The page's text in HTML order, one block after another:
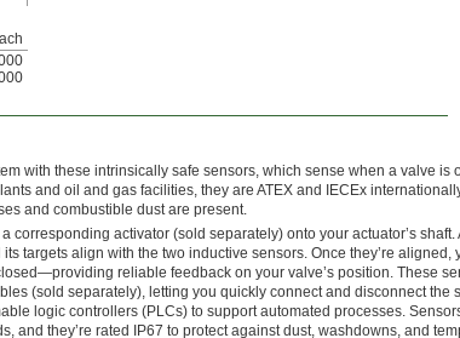
with these intrinsically safe sensors, which sense when a valve is
and oil and gas facilities, they are ATEX and IECEx
and combustible dust are present.
corresponding activator (sold separately) onto your actuator’s shaft.
targets align with the two inductive sensors. Once they’re aligned,
reliable feedback on your valve’s position. These
(sold separately), letting you quickly connect and disconnect the
logic controllers (PLCs) to support automated processes.
and they’re rated IP67 to protect against dust, washdowns, and